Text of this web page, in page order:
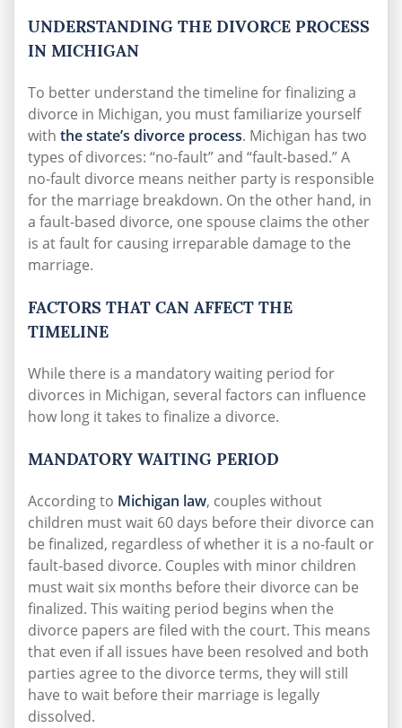
UNDERSTANDING THE DIVORCE PROCESS
IN MICHIGAN
To better understand the timeline for finalizing a
divorce in Michigan, you must familiarize yourself
with the state’s divorce process. Michigan has two
types of divorces: “no-fault” and “fault-based.” A
no-fault divorce means neither party is responsible
for the marriage breakdown. On the other hand, in
a fault-based divorce, one spouse claims the other
is at fault for causing irreparable damage to the
marriage.
FACTORS THAT CAN AFFECT THE
TIMELINE
While there is a mandatory waiting period for
divorces in Michigan, several factors can influence
how long it takes to finalize a divorce.
MANDATORY WAITING PERIOD
According to Michigan law, couples without
children must wait 60 days before their divorce can
be finalized, regardless of whether it is a no-fault or
fault-based divorce. Couples with minor children
must wait six months before their divorce can be
finalized. This waiting period begins when the
divorce papers are filed with the court. This means
that even if all issues have been resolved and both
parties agree to the divorce terms, they will still
have to wait before their marriage is legally
dissolved.